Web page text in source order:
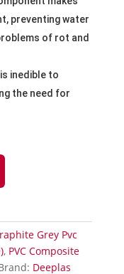
preventing water
of rot and
inedible to
the need for
Grey Pvc
, PVC Composite
Deeplas